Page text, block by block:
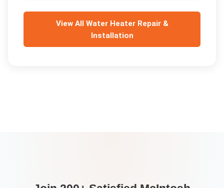
View All Water Heater Repair &
Installation